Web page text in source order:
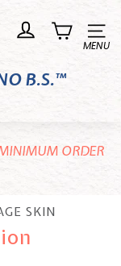
Site
B.S.™
ORDER
SKIN